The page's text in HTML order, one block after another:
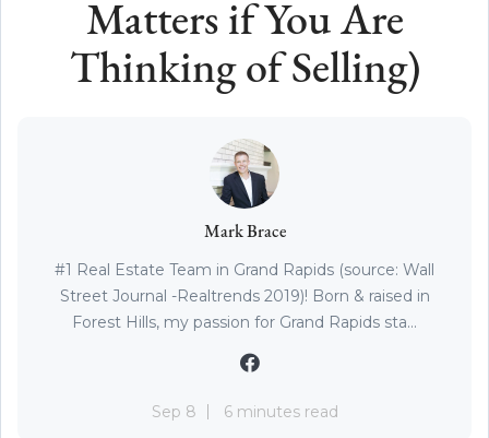
Matters if You Are
Thinking of Selling)
Mark Brace
#1 Real Estate Team in Grand Rapids (source: Wall
Street Journal -Realtrends 2019)! Born & raised in
Forest Hills, my passion for Grand Rapids sta...
Sep 8 6 minutes read